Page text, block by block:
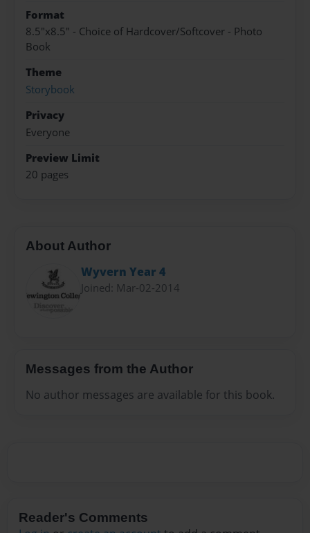
Format
8.5"x8.5" - Choice of Hardcover/Softcover - Photo
Book
Theme
Storybook
Privacy
Everyone
Preview Limit
20 pages
About Author
Wyvern Year 4
Joined: Mar-02-2014
Messages from the Author
No author messages are available for this book.
Reader's Comments